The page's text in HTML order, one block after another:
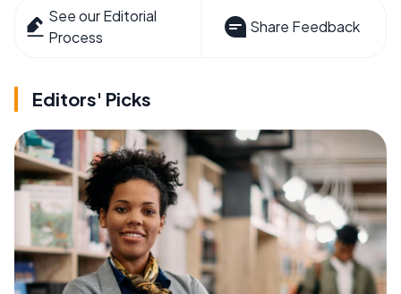
See our Editorial
Process
Share Feedback
Editors' Picks